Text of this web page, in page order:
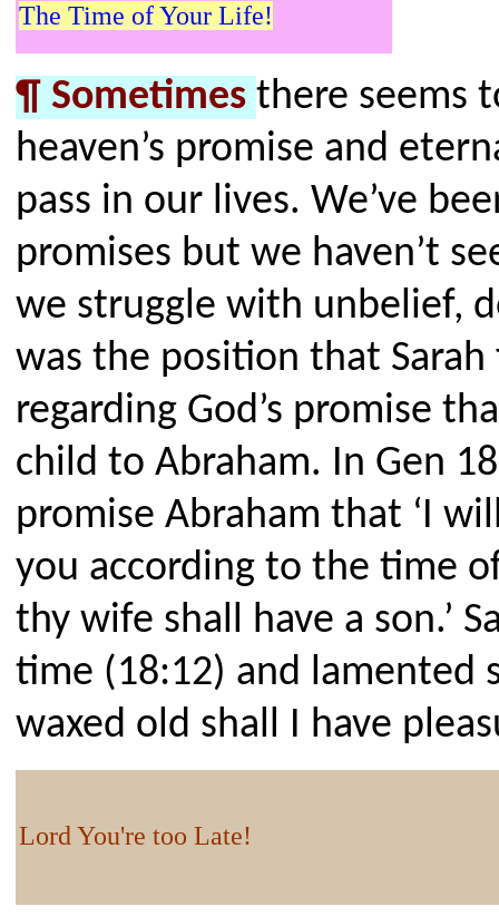
The Time of Your Life!
¶ Sometimes there seems
heaven’s promise and
pass in our lives. We’ve
promises but we haven’t
we struggle with unbelief,
was the position that
regarding God’s promise
child to Abraham. In Gen
promise Abraham that ‘I
you according to the time
thy wife shall have a son.’
time (18:12) and lamented
waxed old shall I have
Lord You're too Late!